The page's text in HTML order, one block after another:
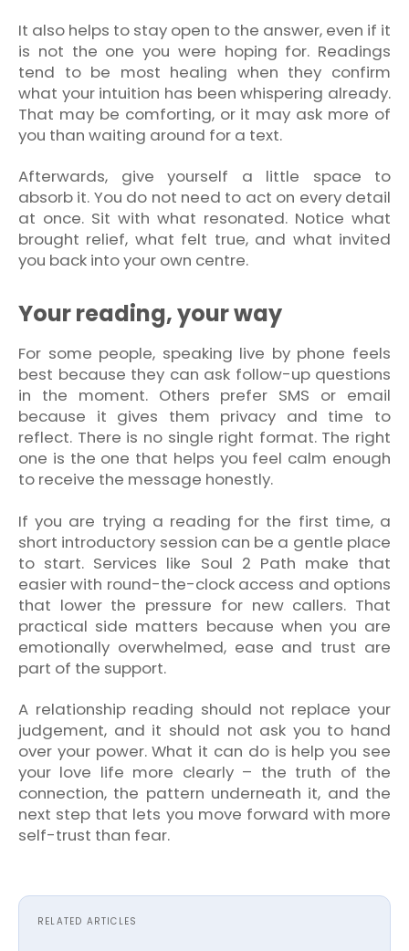
It also helps to stay open to the answer, even if it
is not the one you were hoping for. Readings
tend to be most healing when they confirm
what your intuition has been whispering already.
That may be comforting, or it may ask more of
you than waiting around for a text.
Afterwards, give yourself a little space to
absorb it. You do not need to act on every detail
at once. Sit with what resonated. Notice what
brought relief, what felt true, and what invited
you back into your own centre.
Your reading, your way
For some people, speaking live by phone feels
best because they can ask follow-up questions
in the moment. Others prefer SMS or email
because it gives them privacy and time to
reflect. There is no single right format. The right
one is the one that helps you feel calm enough
to receive the message honestly.
If you are trying a reading for the first time, a
short introductory session can be a gentle place
to start. Services like Soul 2 Path make that
easier with round-the-clock access and options
that lower the pressure for new callers. That
practical side matters because when you are
emotionally overwhelmed, ease and trust are
part of the support.
A relationship reading should not replace your
judgement, and it should not ask you to hand
over your power. What it can do is help you see
your love life more clearly – the truth of the
connection, the pattern underneath it, and the
next step that lets you move forward with more
self-trust than fear.
RELATED ARTICLES